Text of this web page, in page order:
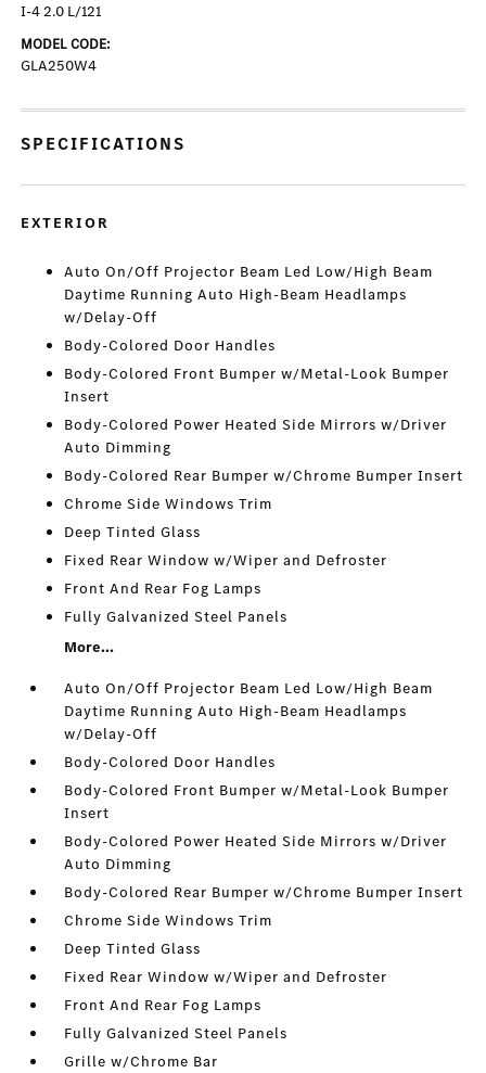
I-4 2.0 L/121
MODEL CODE:
GLA250W4
SPECIFICATIONS
EXTERIOR
Auto On/Off Projector Beam Led Low/High Beam
Daytime Running Auto High-Beam Headlamps
w/Delay-Off
Body-Colored Door Handles
Body-Colored Front Bumper w/Metal-Look Bumper
Insert
Body-Colored Power Heated Side Mirrors w/Driver
Auto Dimming
Body-Colored Rear Bumper w/Chrome Bumper Insert
Chrome Side Windows Trim
Deep Tinted Glass
Fixed Rear Window w/Wiper and Defroster
Front And Rear Fog Lamps
Fully Galvanized Steel Panels
More...
Auto On/Off Projector Beam Led Low/High Beam
Daytime Running Auto High-Beam Headlamps
w/Delay-Off
Body-Colored Door Handles
Body-Colored Front Bumper w/Metal-Look Bumper
Insert
Body-Colored Power Heated Side Mirrors w/Driver
Auto Dimming
Body-Colored Rear Bumper w/Chrome Bumper Insert
Chrome Side Windows Trim
Deep Tinted Glass
Fixed Rear Window w/Wiper and Defroster
Front And Rear Fog Lamps
Fully Galvanized Steel Panels
Grille w/Chrome Bar